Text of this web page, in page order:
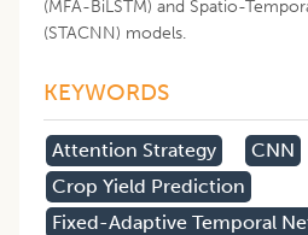
(MFA-BiLSTM) and Spatio-
(STACNN) models.
KEYWORDS
Attention Strategy
CNN
Crop Yield Prediction
Fixed-Adaptive Temporal